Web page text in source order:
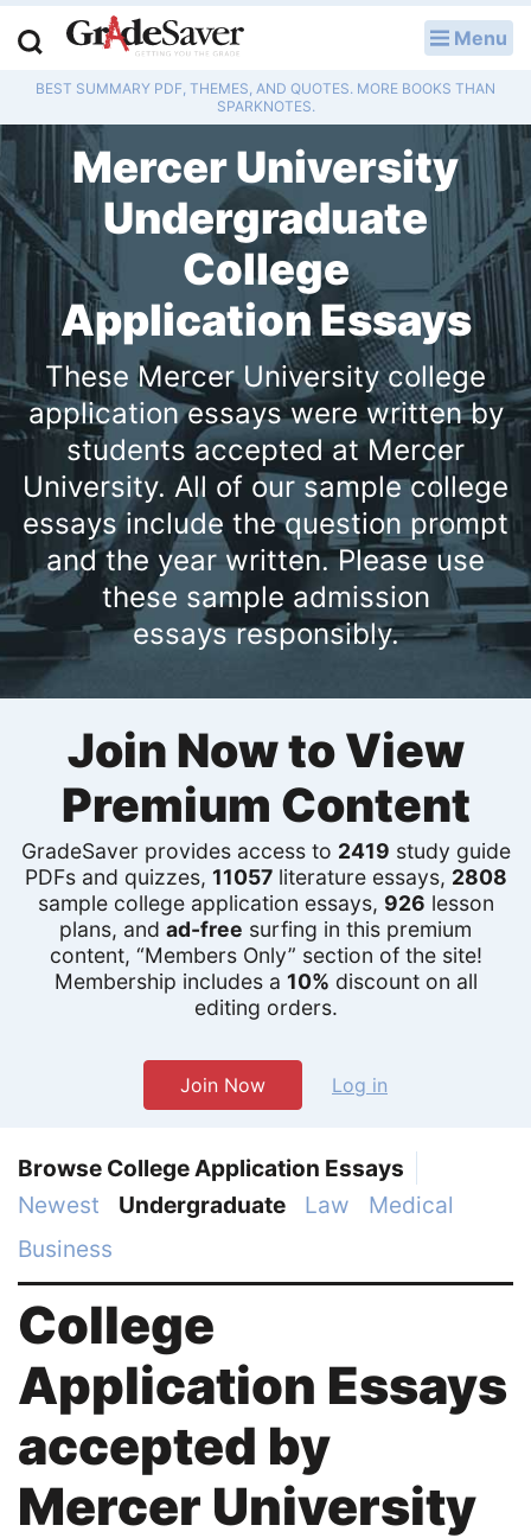
Menu
BEST SUMMARY PDF, THEMES, AND QUOTES. MORE BOOKS THAN
SPARKNOTES.
Mercer University
Undergraduate
College
Application Essays
These Mercer University college
application essays were written by
students accepted at Mercer
University. All of our sample college
essays include the question prompt
and the year written. Please use
these sample admission
essays responsibly.
Join Now to View
Premium Content
GradeSaver provides access to 2419 study guide
PDFs and quizzes, 11057literature essays, 2808
sample college application essays, 926 lesson
plans, and ad-free surfing in this premium
content, “Members Only” section of the site!
Membership includes a 10% discount on all
editing orders.
Join Now Log in
Browse College Application Essays
Newest
Undergraduate Law
Medical
Business
College
Application Essays
accepted by
Mercer University
Study Guides
Q & A
Lesson Plans
Essay Editing Services
Literature Essays
College Application Essays
Textbook Answers
Writing Help